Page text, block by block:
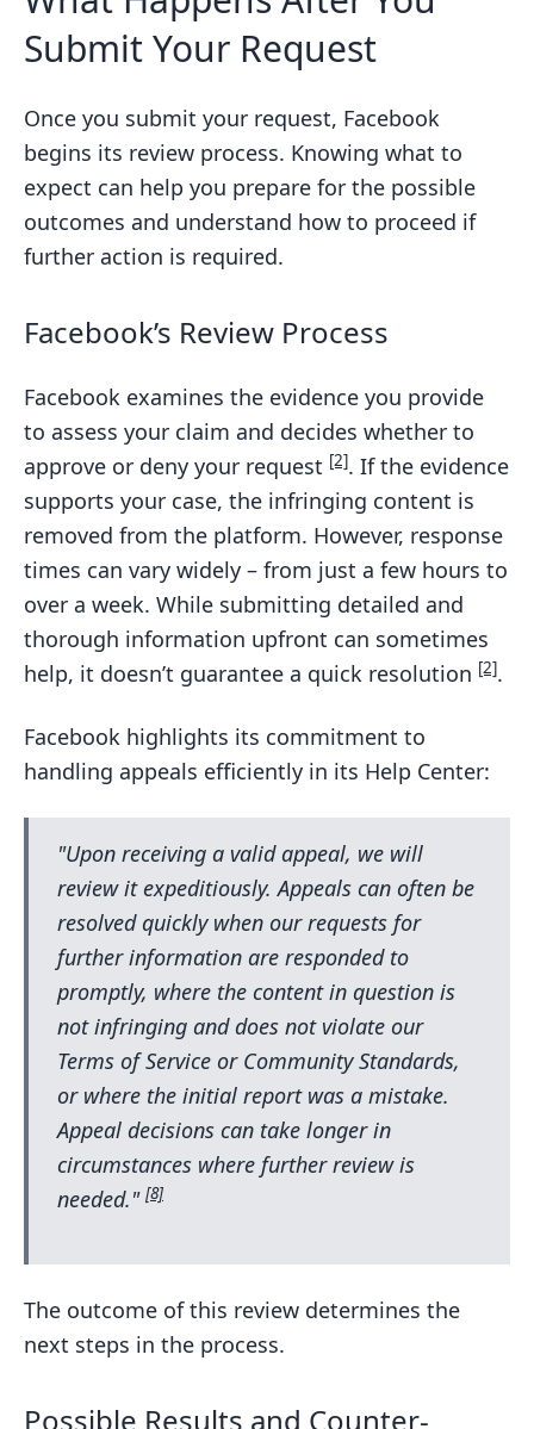
Submit Your Request
Once you submit your request, Facebook
begins its review process. Knowing what to
expect can help you prepare for the possible
outcomes and understand how to proceed if
further action is required.
Facebook’s Review Process
Facebook examines the evidence you provide
to assess your claim and decides whether to
approve or deny your request [2]. If the evidence
supports your case, the infringing content is
removed from the platform. However, response
times can vary widely – from just a few hours to
over a week. While submitting detailed and
thorough information upfront can sometimes
help, it doesn’t guarantee a quick resolution [2].
Facebook highlights its commitment to
handling appeals efficiently in its Help Center:
"Upon receiving a valid appeal, we will
review it expeditiously. Appeals can often be
resolved quickly when our requests for
further information are responded to
promptly, where the content in question is
not infringing and does not violate our
Terms of Service or Community Standards,
or where the initial report was a mistake.
Appeal decisions can take longer in
circumstances where further review is
needed." [8]
The outcome of this review determines the
next steps in the process.
Possible Results and Counter-